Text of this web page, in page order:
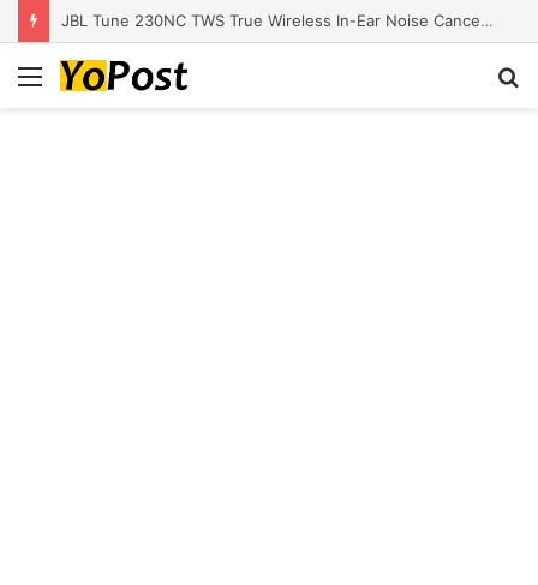
JBL Tune 230NC TWS True Wireless In-Ear Noise Cancelling Headphones
Menu